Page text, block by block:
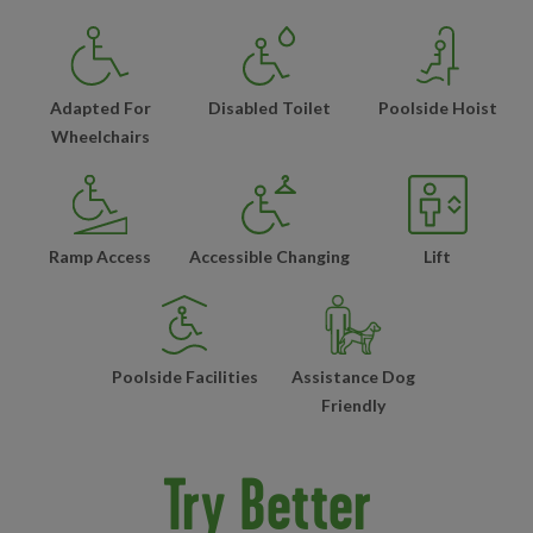
Adapted For
Wheelchairs
Disabled Toilet Poolside Hoist
Ramp Access Accessible Changing Lift
Poolside Facilities
Assistance Dog
Friendly
Try Better